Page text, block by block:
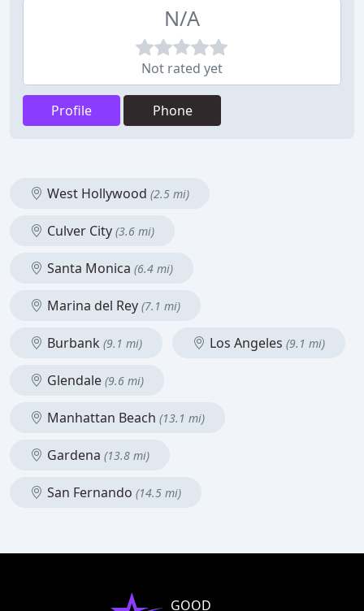
N/A
Not rated yet
Profile Phone
West Hollywood (2.5 mi)
Culver City (3.6 mi)
Santa Monica (6.4 mi)
Marina del Rey (7.1 mi)
Burbank (9.1 mi) Los Angeles (9.1 mi)
Glendale (9.6 mi)
Manhattan Beach (13.1 mi)
Gardena (13.8 mi)
San Fernando (14.5 mi)
GOOD